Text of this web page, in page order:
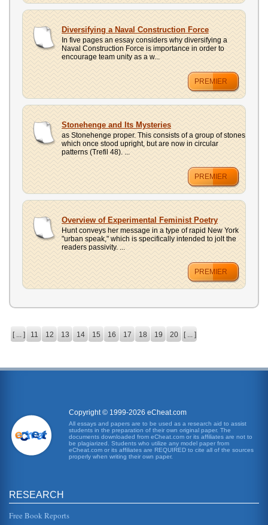
Diversifying a Naval Construction Force
In five pages an essay considers why diversifying a
Naval Construction Force is importance in order to
encourage team unity as a w...
PREMIER
Stonehenge and Its Mysteries
as Stonehenge proper. This consists of a group of stones
which once stood upright, but are now in circular
patterns (Trefil 48). ...
PREMIER
Overview of Experimental Feminist Poetry
Hunt conveys her message in a type of rapid New York
"urban speak," which is specifically intended to jolt the
readers passivity. ...
PREMIER
[ ... ] 11 12 13 14 15 16 17 18 19 20 [ ... ]
Copyright © 1999-2026 eCheat.com
All essays and papers are to be used as a research aid to assist
students in the preparation of their own original paper. The
documents downloaded from eCheat.com or its affiliates are not to
be plagiarized. Students who utilize any model paper from
eCheat.com or its affiliates are REQUIRED to cite all of the sources
properly when writing their own paper.
RESEARCH
Free Book Reports